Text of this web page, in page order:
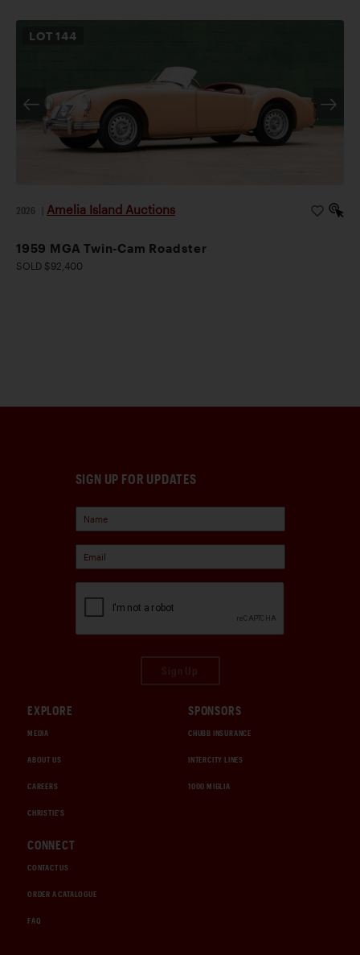
LOT 144
2026 Amelia Island Auctions
1959 MGA Twin-Cam Roadster
SOLD $92,400
SIGN UP FOR UPDATES
EXPLORE
MEDIA
ABOUT US
CAREERS
CHRISTIE'S
SPONSORS
CHUBB INSURANCE
INTERCITY LINES
1000 MIGLIA
CONNECT
CONTACT US
ORDER A CATALOGUE
FAQ